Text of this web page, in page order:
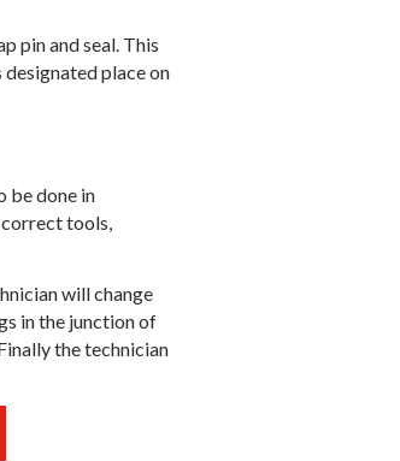
pin and seal. This
place on
be done in
tools,
will change
in the junction of
the technician